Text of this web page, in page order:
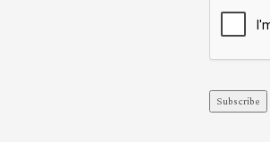
Subscribe